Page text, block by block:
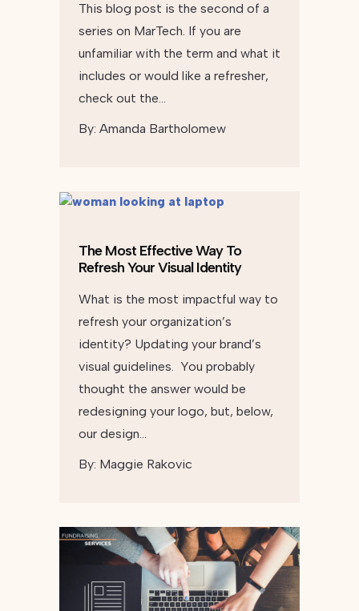
This blog post is the second of a
series on MarTech. If you are
unfamiliar with the term and what it
includes or would like a refresher,
check out the…
By: Amanda Bartholomew
The Most Effective Way To
Refresh Your Visual Identity
What is the most impactful way to
refresh your organization’s
identity? Updating your brand’s
visual guidelines. You probably
thought the answer would be
redesigning your logo, but, below,
our design…
By: Maggie Rakovic